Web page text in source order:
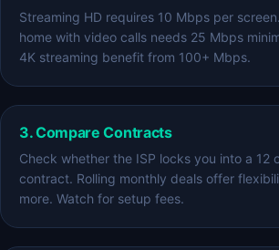
Streaming HD requires 10 Mbps per
home with video calls needs 25 Mbps
4K streaming benefit from 100+ Mbps.
3. Compare Contracts
Check whether the ISP locks you into a 12
contract. Rolling monthly deals offer
more. Watch for setup fees.